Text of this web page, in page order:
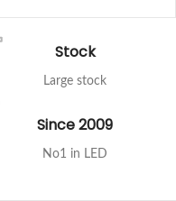
Stock
Large stock
Since 2009
No1 in LED